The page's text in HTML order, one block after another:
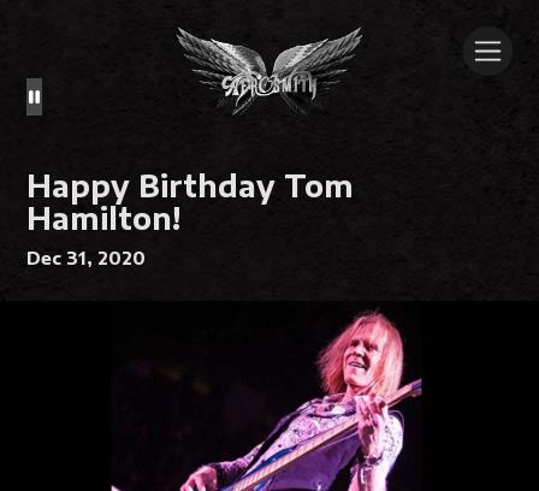
Happy Birthday Tom
Hamilton!
Dec 31, 2020